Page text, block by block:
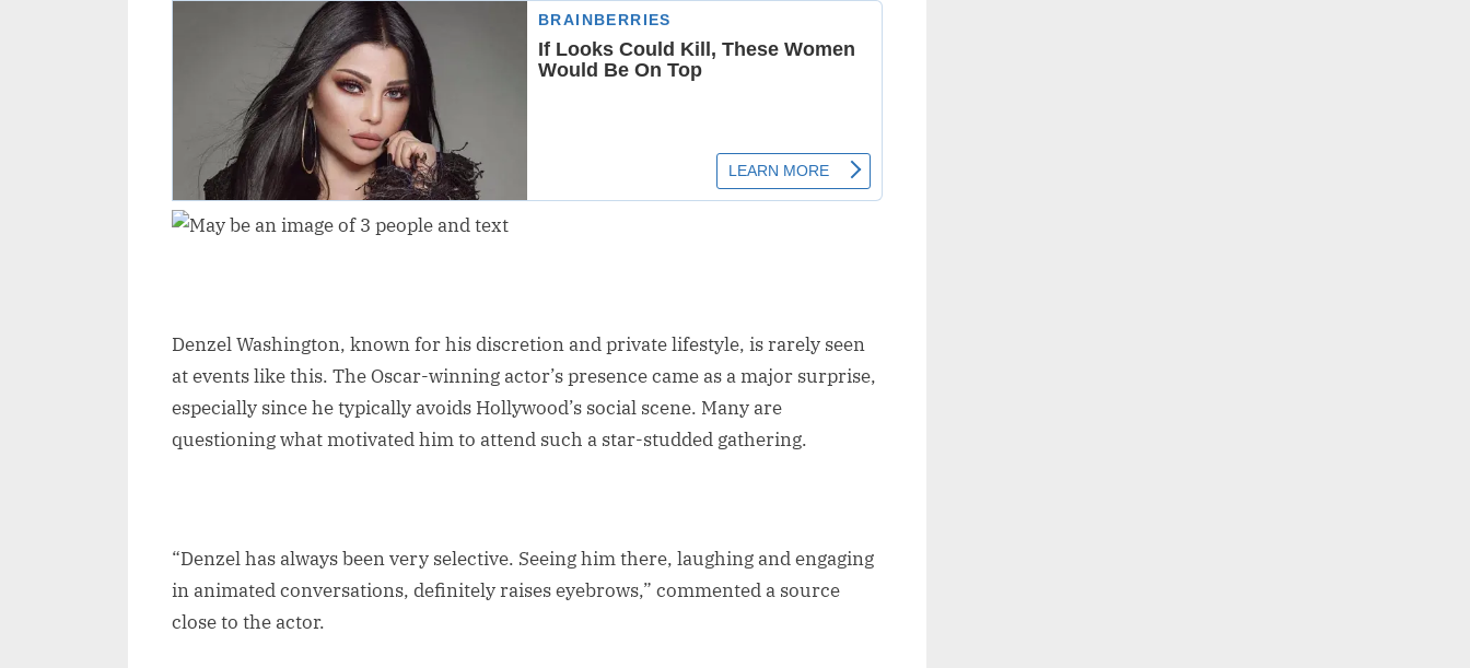
Denzel Washington, known for his discretion and private lifestyle, is rarely seen
at events like this. The Oscar-winning actor’s presence came as a major surprise,
especially since he typically avoids Hollywood’s social scene. Many are
questioning what motivated him to attend such a star-studded gathering.
“Denzel has always been very selective. Seeing him there, laughing and engaging
in animated conversations, definitely raises eyebrows,” commented a source
close to the actor.